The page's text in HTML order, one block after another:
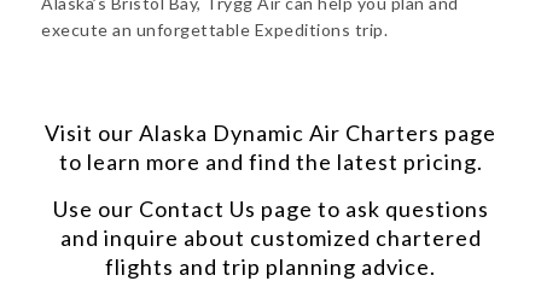
execute an unforgettable Expeditions trip.
Visit our Alaska Dynamic Air Charters page
to learn more and find the latest pricing.
Use our Contact Us page to ask questions
and inquire about customized chartered
flights and trip planning advice.